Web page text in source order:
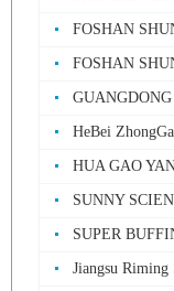
FOSHAN
FOSHAN
HeBei
HUA GAO
SUNNY
SUPER
Jiangsu